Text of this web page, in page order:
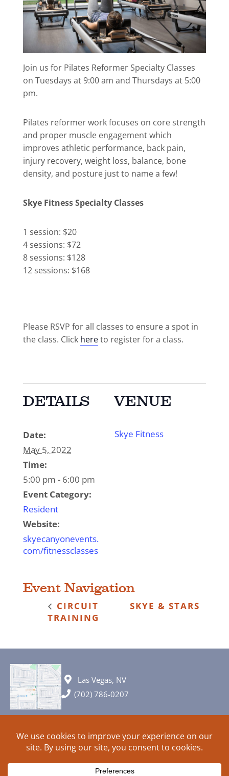
Join us for Pilates Reformer Specialty Classes
on Tuesdays at 9:00 am and Thursdays at 5:00
pm.
Pilates reformer work focuses on core strength
and proper muscle engagement which
improves athletic performance, back pain,
injury recovery, weight loss, balance, bone
density, and posture just to name a few!
Skye Fitness Specialty Classes
1 session: $20
4 sessions: $72
8 sessions: $128
12 sessions: $168
Please RSVP for all classes to ensure a spot in
the class. Click hereto register for a class.
DETAILS
Date:
May 5, 2022
Time:
5:00 pm - 6:00 pm
Event Category:
Resident
Website:
skyecanyonevents.
com/fitnessclasses
VENUE
Skye Fitness
Event Navigation
CIRCUIT
TRAINING
SKYE & STARS
Las Vegas, NV
(702) 786-0207
© 2026 All rights reserved. Plans, specifications and ideas are all
subject to change without notice.
HOME
ABOUT SIGN UP PRIVACY
TERMS
SITEMAP